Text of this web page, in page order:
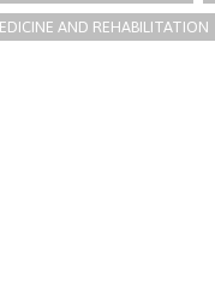
AND REHABILITATION